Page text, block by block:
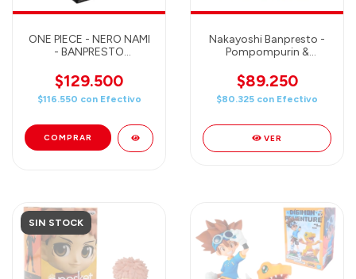
ONE PIECE - NERO NAMI
- BANPRESTO
$129.500
$116.550 con Efectivo
Nakayoshi Banpresto -
Pompompurin &
$89.250
$80.325 con Efectivo
VER
SIN STOCK